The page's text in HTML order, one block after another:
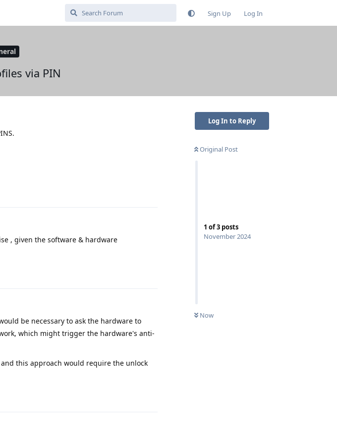
Sign Up Log In
via PIN
Log In to Reply
Original Post
1 of3 posts
November 2024
Now
, given the software & hardware
be necessary to ask the hardware to
which might trigger the hardware's anti-
this approach would require the unlock